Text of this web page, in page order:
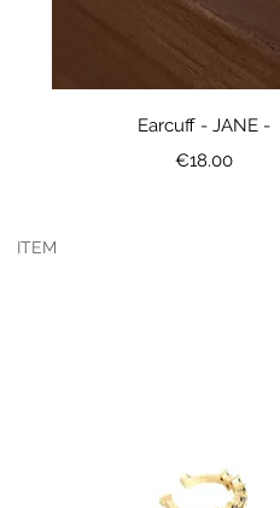
Earcuff - JANE -
Price
€18.00
ITEM